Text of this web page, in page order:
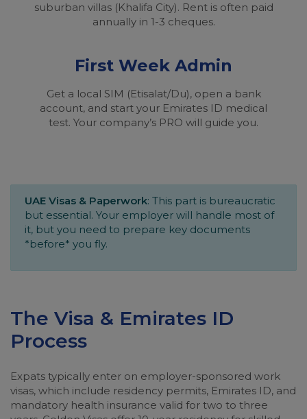
suburban villas (Khalifa City). Rent is often paid
annually in 1-3 cheques.
First Week Admin
Get a local SIM (Etisalat/Du), open a bank
account, and start your Emirates ID medical
test. Your company’s PRO will guide you.
UAE Visas & Paperwork: This part is bureaucratic
but essential. Your employer will handle most of
it, but you need to prepare key documents
*before* you fly.
The Visa & Emirates ID
Process
Expats typically enter on employer-sponsored work
visas, which include residency permits, Emirates ID, and
mandatory health insurance valid for two to three